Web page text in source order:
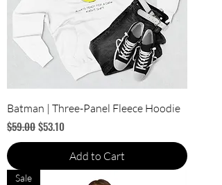
Batman | Three-Panel Fleece Hoodie
Regular Price
$59.00Sale Price
$53.10
Add to Cart
Sale